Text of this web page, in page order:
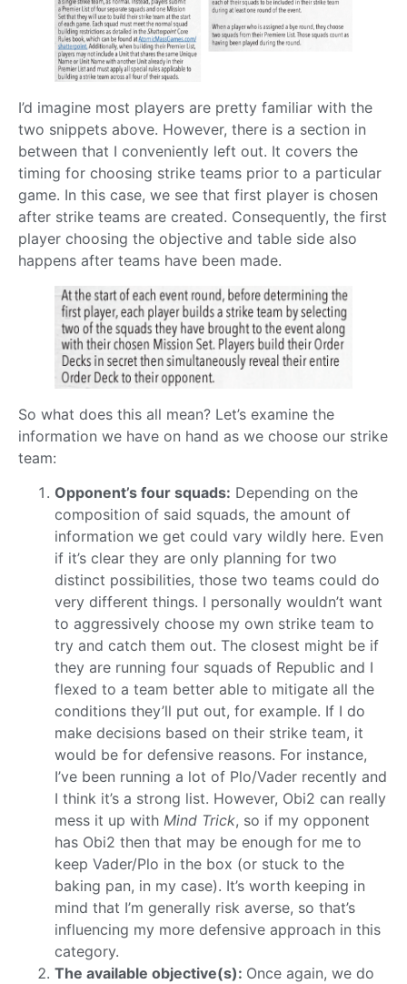
I’d imagine most players are pretty familiar with the
two snippets above. However, there is a section in
between that I conveniently left out. It covers the
timing for choosing strike teams prior to a particular
game. In this case, we see that first player is chosen
after strike teams are created. Consequently, the first
player choosing the objective and table side also
happens after teams have been made.
So what does this all mean? Let’s examine the
information we have on hand as we choose our strike
team:
Opponent’s four squads: Depending on the
composition of said squads, the amount of
information we get could vary wildly here. Even
if it’s clear they are only planning for two
distinct possibilities, those two teams could do
very different things. I personally wouldn’t want
to aggressively choose my own strike team to
try and catch them out. The closest might be if
they are running four squads of Republic and I
flexed to a team better able to mitigate all the
conditions they’ll put out, for example. If I do
make decisions based on their strike team, it
would be for defensive reasons. For instance,
I’ve been running a lot of Plo/Vader recently and
I think it’s a strong list. However, Obi2 can really
mess it up with Mind Trick, so if my opponent
has Obi2 then that may be enough for me to
keep Vader/Plo in the box (or stuck to the
baking pan, in my case). It’s worth keeping in
mind that I’m generally risk averse, so that’s
influencing my more defensive approach in this
category.
The available objective(s): Once again, we do